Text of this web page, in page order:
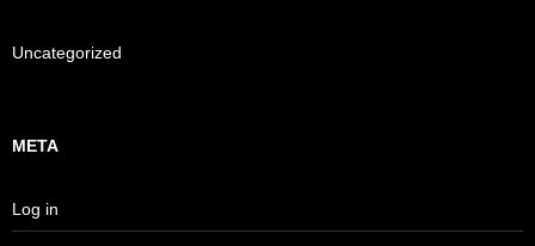
Uncategorized
META
Log in